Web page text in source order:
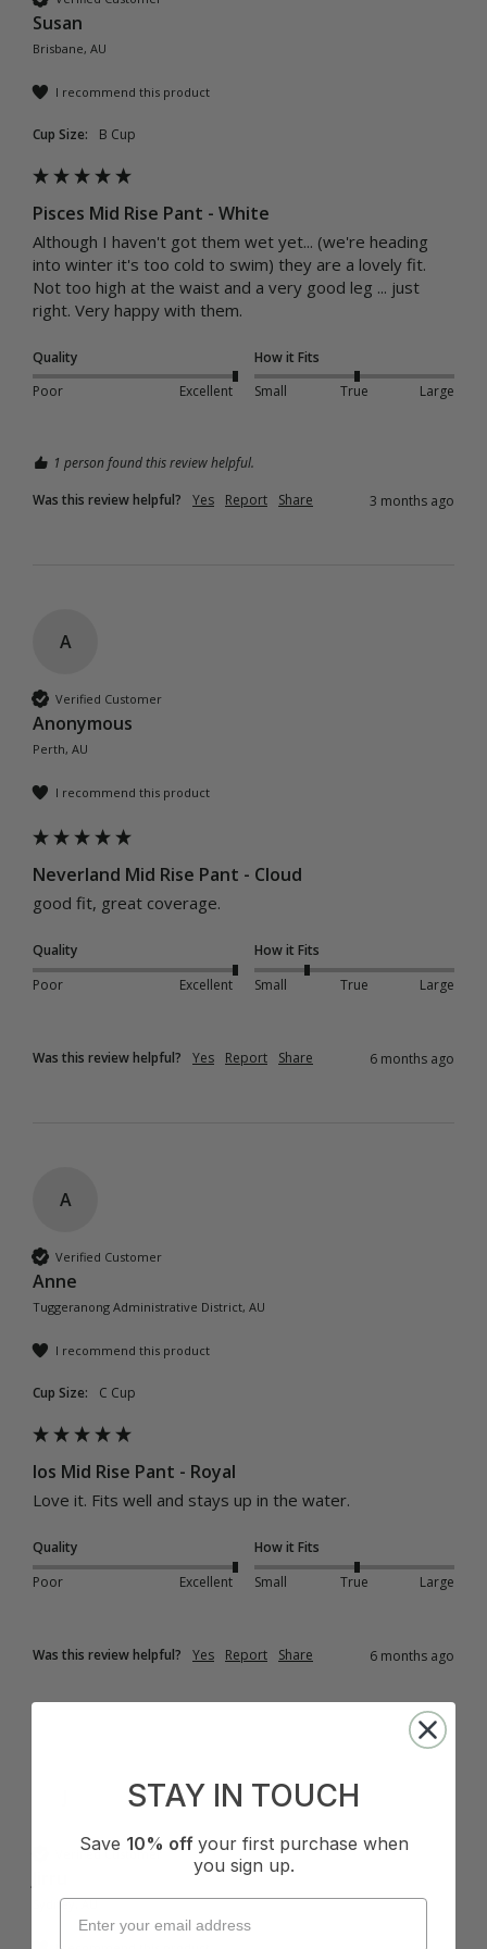
Susan
Brisbane, AU
I recommend this product
Cup Size: B Cup
Pisces Mid Rise Pant - White
Although I haven't got them wet yet... (we're heading
into winter it's too cold to swim) they are a lovely fit.
Not too high at the waist and a very good leg ... just
right. Very happy with them.
Quality
Poor
Excellent
How it Fits
Small
True Large
1 person found this review helpful.
Was this review helpful?
Yes Report Share 3 months ago
A
Verified Customer
Anonymous
Perth, AU
I recommend this product
Neverland Mid Rise Pant - Cloud
good fit, great coverage.
Quality
Poor
Excellent
How it Fits
Small
True Large
Was this review helpful? Yes Report Share 6 months ago
A
Verified Customer
Anne
Tuggeranong Administrative District, AU
I recommend this product
Cup Size: C Cup
Ios Mid Rise Pant - Royal
Love it. Fits well and stays up in the water.
Quality
Poor
Excellent
How it Fits
Small
True Large
Was this review helpful? Yes Report Share 6 months ago
Verified Customer
Sydney, AU
STAY IN TOUCH
Save 10% off your first purchase when
you sign up.